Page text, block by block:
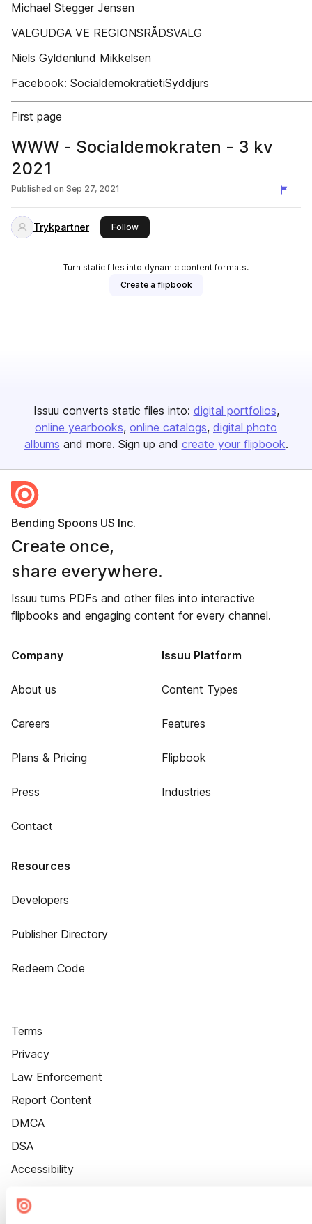
Michael Stegger Jensen
VALGUDGA VE REGIONSRÅDSVALG
Niels Gyldenlund Mikkelsen
Facebook: SocialdemokratietiSyddjurs
First page
WWW - Socialdemokraten - 3 kv
2021
Published on Sep 27, 2021
Trykpartner Followthis publisher
Turn static files into dynamic content formats.
Create a flipbook
Issuu converts static files into: digital portfolios
online yearbooks online catalogs digital photo
albums and more. Sign up and create your flipbook.
Bending Spoons US Inc.
Create once,
share everywhere.
Issuu turns PDFs and other files into interactive
flipbooks and engaging content for every channel.
Company
About us
Careers
Plans & Pricing
Press
Contact
Issuu Platform
Content Types
Features
Flipbook
Industries
Resources
Developers
Publisher Directory
Redeem Code
Terms
Privacy
Law Enforcement
Report Content
DMCA
DSA
Accessibility